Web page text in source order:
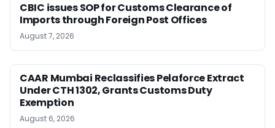
CBIC issues SOP for Customs Clearance of
Imports through Foreign Post Offices
August 7, 2026
CAAR Mumbai Reclassifies Pelaforce Extract
Under CTH 1302, Grants Customs Duty
Exemption
August 6, 2026